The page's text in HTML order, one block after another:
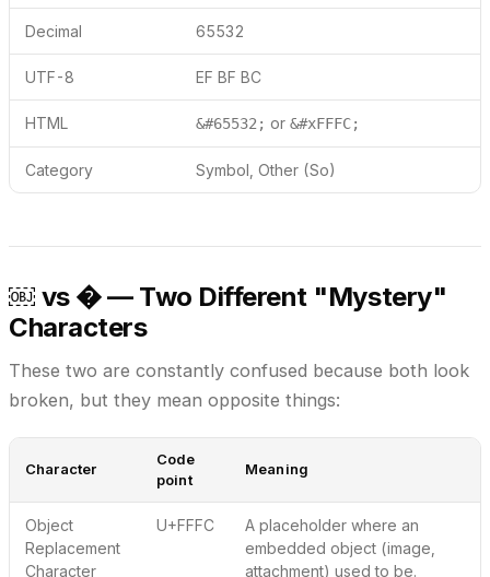
Decimal 65532
UTF-8 EF BF BC
HTML &#65532; or &#xFFFC;
Category Symbol, Other (So)
￼ vs � — Two Different "Mystery"
Characters
These two are constantly confused because both look
broken, but they mean opposite things:
Character
Code
point
Meaning
Object
Replacement
Character
U+FFFC
A placeholder where an
embedded object (image,
attachment) used to be.